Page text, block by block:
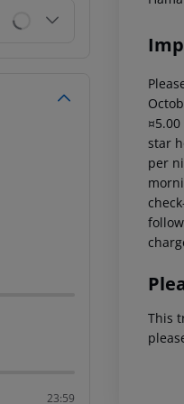
23:59
star
per
This